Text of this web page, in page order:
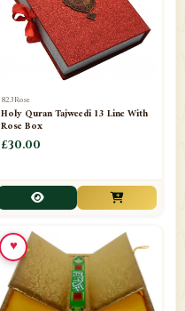
823Rose
Holy Quran Tajweedi 13 Line With
Rose Box
£30.00
♥